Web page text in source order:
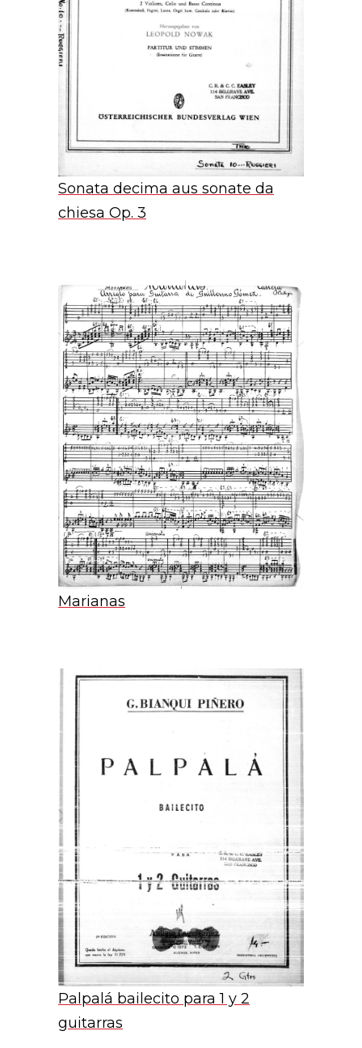
Sonata decima aus sonate da
chiesa Op. 3
Marianas
Palpalá bailecito para 1 y 2
guitarras